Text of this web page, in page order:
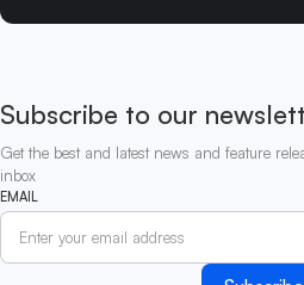
Subscribe to our
Get the best and latest news and feature
inbox
EMAIL